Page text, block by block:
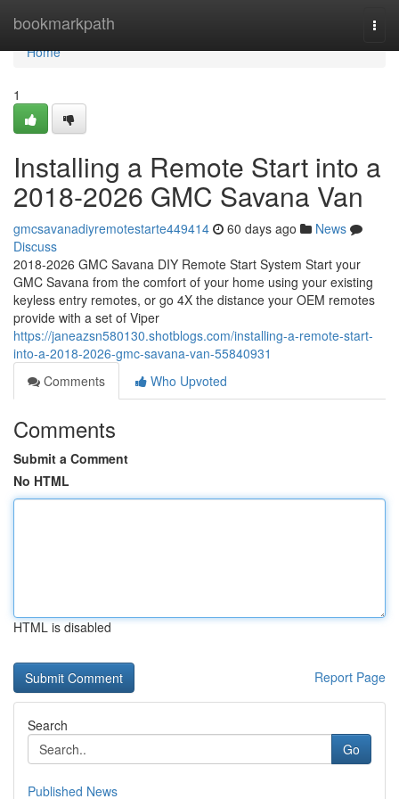
bookmarkpath
Home
Home
1
Installing a Remote Start into a
2018-2026 GMC Savana Van
gmcsavanadiyremotestarte449414 60 days ago
News
Discuss
2018-2026 GMC Savana DIY Remote Start System Start your
GMC Savana from the comfort of your home using your existing
keyless entry remotes, or go 4X the distance your OEM remotes
provide with a set of Viper
https://janeazsn580130.shotblogs.com/installing-a-remote-start-
into-a-2018-2026-gmc-savana-van-55840931
Comments
Who Upvoted
Comments
Submit a Comment
No HTML
HTML is disabled
Report Page
Search
Go
Published News